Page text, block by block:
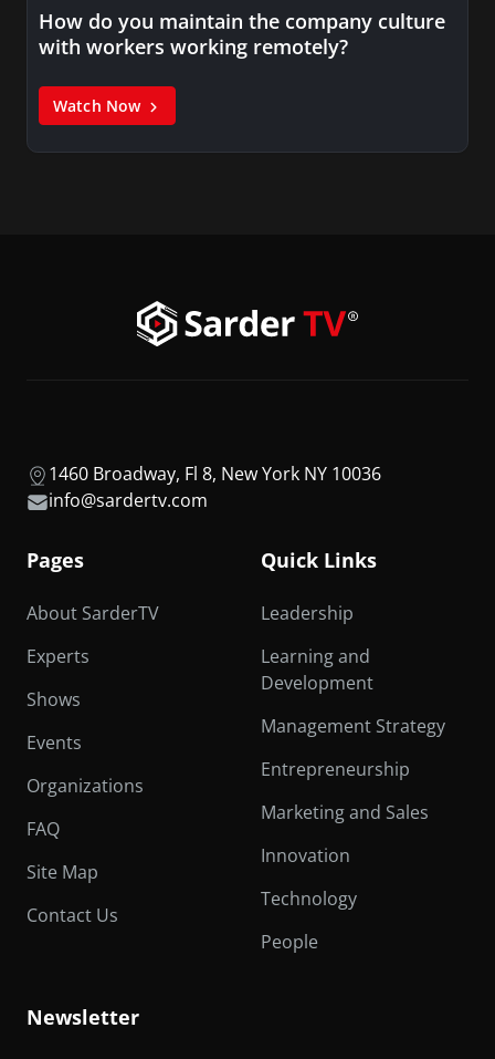
How do you maintain the company culture
with workers working remotely?
Watch Now
1460 Broadway, Fl 8, New York NY 10036
info@sardertv.com
Pages
About SarderTV
Experts
Shows
Events
Organizations
FAQ
Site Map
Contact Us
Quick Links
Leadership
Learning and
Development
Management Strategy
Entrepreneurship
Marketing and Sales
Innovation
Technology
People
Newsletter